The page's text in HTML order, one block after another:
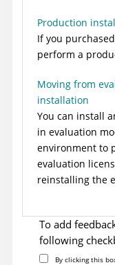
Production
If you
perform a
Moving from
installation
You can install
in evaluation
environment to
evaluation
reinstalling the
To add
following
By clicking this